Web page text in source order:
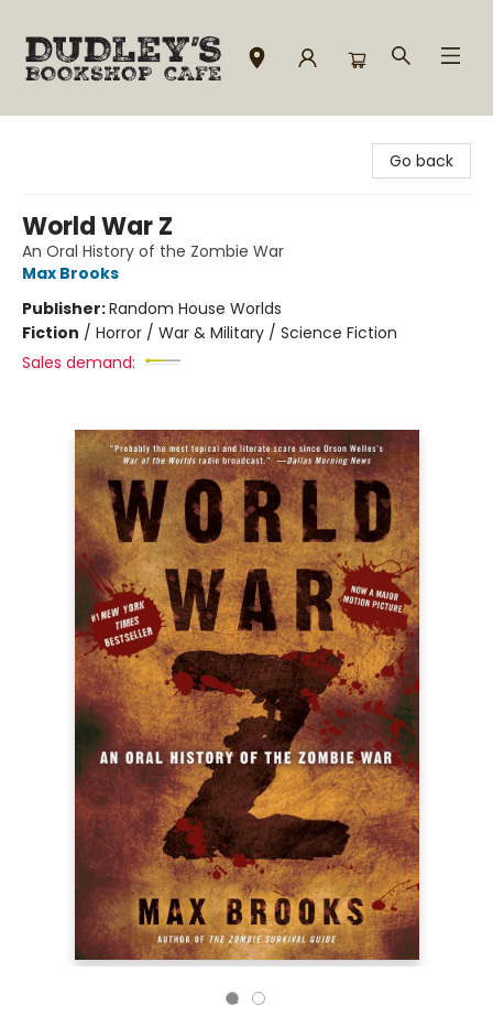
Go back
World War Z
An Oral History of the Zombie War
Max Brooks
Publisher:Random House Worlds
Fiction / Horror / War & Military / Science Fiction
Sales demand: